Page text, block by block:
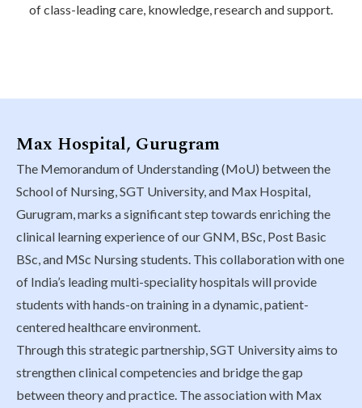
of class-leading care, knowledge, research and support.
Max Hospital, Gurugram
The Memorandum of Understanding (MoU) between the
School of Nursing, SGT University, and Max Hospital,
Gurugram, marks a significant step towards enriching the
clinical learning experience of our GNM, BSc, Post Basic
BSc, and MSc Nursing students. This collaboration with one
of India’s leading multi-speciality hospitals will provide
students with hands-on training in a dynamic, patient-
centered healthcare environment.
Through this strategic partnership, SGT University aims to
strengthen clinical competencies and bridge the gap
between theory and practice. The association with Max